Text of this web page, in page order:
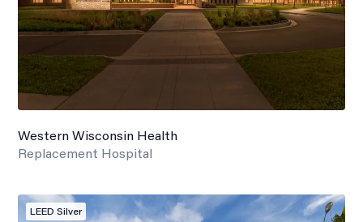
Western Wisconsin Health
Replacement Hospital
LEED Silver